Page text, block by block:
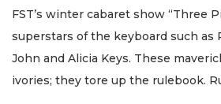
FST’s winter cabaret show “Three
superstars of the keyboard such as
John and Alicia Keys. These
ivories; they tore up the rulebook.